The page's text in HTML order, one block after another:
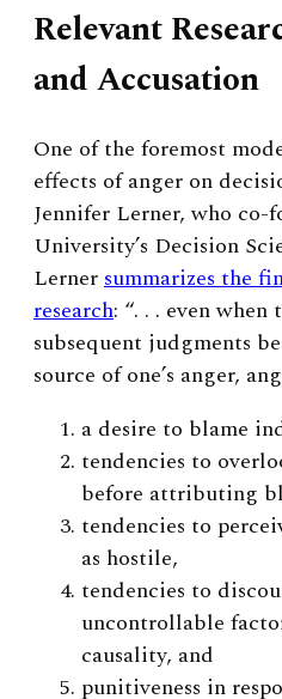
Relevant
and Accusation
One of the foremost
effects of anger on
Jennifer Lerner, who co-
University’s Decision
Lernersummarizes the
research: “. . . even
subsequent judgments
source of one’s anger,
a desire to blame
tendencies to
before attributing
tendencies to
as hostile,
tendencies to
uncontrollable
causality, and
punitiveness in